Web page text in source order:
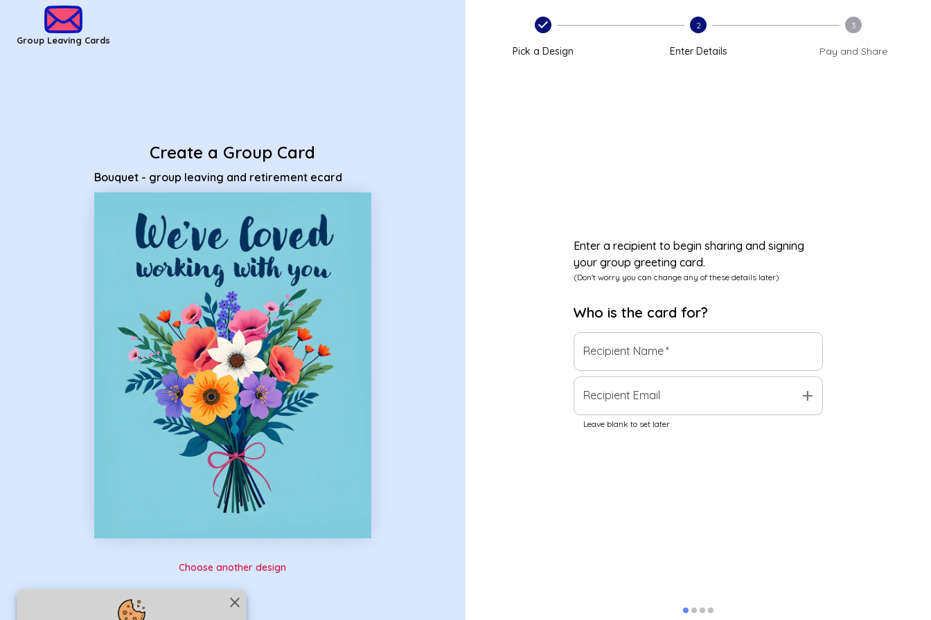
close
Group Leaving Cards
Create a Group Card
Bouquet - group leaving and retirement ecard
Choose another design
Pick a Design
2
Enter Details
3
Pay and Share
Enter a recipient to begin sharing and signing
your group greeting card.
(Don't worry you can change any of these details later)
Who is the card for?
Recipient Name*
Recipient Email add
Leave blank to set later
Group Leaving Cards - Bouquet - group leaving and retirement ecard